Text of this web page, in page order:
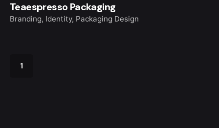
Teaespresso Packaging
Branding Identity Packaging Design
1